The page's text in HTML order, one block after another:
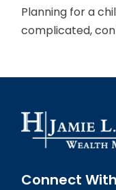
Planning for a
complicated,
Connect